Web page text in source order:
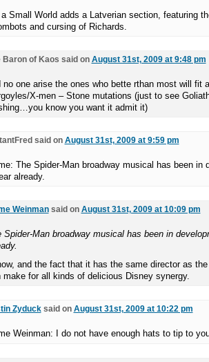
a Small World adds a Latverian section, featuring
and cursing of Richards.
Baron of Kaos said on August 31st, 2009 at 9:48 pm
no one arise the ones who bette rthan most will fit
X-men – Stone mutations (just to see
know you want it admit it)
said on August 31st, 2009 at 9:59 pm
The Spider-Man broadway musical has been in
already.
Weinmansaid on August 31st, 2009 at 10:09 pm
Spider-Man broadway musical has been in
and the fact that it has the same director as
make for all kinds of delicious Disney synergy.
Zyducksaid on August 31st, 2009 at 10:22 pm
Weinman: I do not have enough hats to tip to